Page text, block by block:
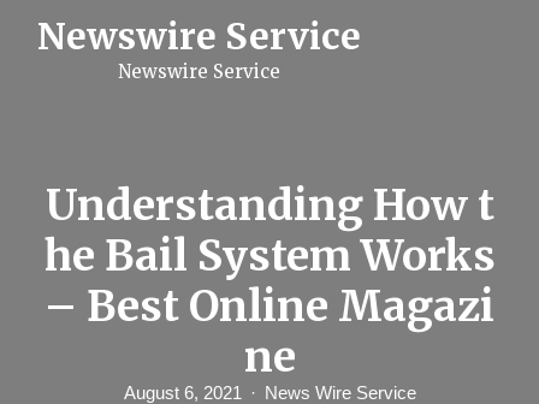
Newswire Service
Newswire Service
Understanding How t
he Bail System Works
– Best Online Magazi
ne
August 6, 2021 News Wire Service